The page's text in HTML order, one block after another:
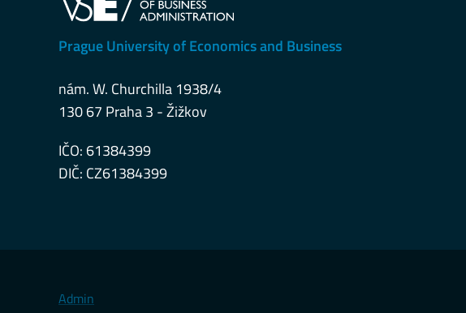
Prague University of Economics and Business
nám. W. Churchilla 1938/4
130 67 Praha 3 - Žižkov
IČO: 61384399
DIČ: CZ61384399
Admin